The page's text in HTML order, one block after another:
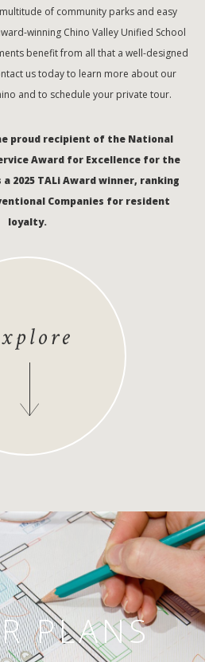
of community parks and easy
winning Chino Valley Unified School
benefit from all that a well-designed
us today to learn more about our
and to schedule your private tour.
proud recipient of the National
Award for Excellence for the
2025 TALi Award winner, ranking
Companies for resident
loyalty.
PLANS